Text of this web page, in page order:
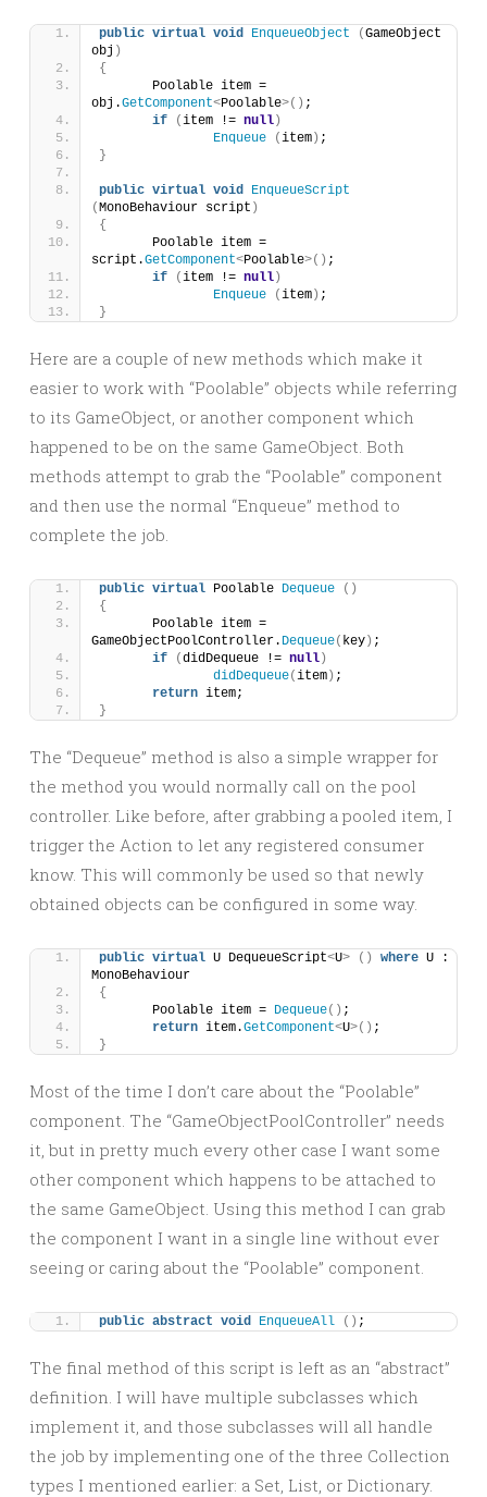
public virtual void EnqueueObject (GameObject
obj )
{
obj.GetComponent<Poolable>() ;
if
(item != null )
Enqueue
(item ) ;
}
public virtual void EnqueueScript
(MonoBehaviour script )
{
script.GetComponent<Poolable>() ;
if
(item != null )
Enqueue
(item ) ;
}
Here are a couple of new methods which make it
easier to work with “Poolable” objects while referring
to its GameObject, or another component which
happened to be on the same GameObject. Both
methods attempt to grab the “Poolable” component
and then use the normal “Enqueue” method to
complete the job.
public virtual Poolable Dequeue
()
{
GameObjectPoolController. Dequeue( key ) ;
if
(didDequeue != null )
didDequeue(item ) ;
return item;
}
The “Dequeue” method is also a simple wrapper for
the method you would normally call on the pool
controller. Like before, after grabbing a pooled item, I
trigger the Action to let any registered consumer
know. This will commonly be used so that newly
obtained objects can be configured in some way.
public virtual U DequeueScript<U> () where U :
MonoBehaviour
{
	Poolable item =
Dequeue() ;
return item.GetComponent<U>() ;
}
Most of the time I don’t care about the “Poolable”
component. The “GameObjectPoolController” needs
it, but in pretty much every other case I want some
other component which happens to be attached to
the same GameObject. Using this method I can grab
the component I want in a single line without ever
seeing or caring about the “Poolable” component.
public abstract void EnqueueAll () ;
The final method of this script is left as an “abstract”
definition. I will have multiple subclasses which
implement it, and those subclasses will all handle
the job by implementing one of the three Collection
types I mentioned earlier: a Set, List, or Dictionary.